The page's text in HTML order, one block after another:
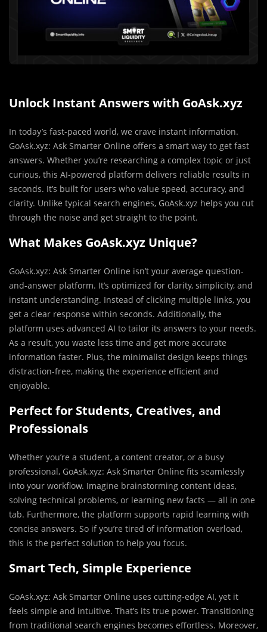
Unlock Instant Answers with GoAsk.xyz
In today’s fast-paced world, we crave instant information.
GoAsk.xyz: Ask Smarter Online offers a smart way to get fast
answers. Whether you’re researching a complex topic or just
curious, this AI-powered platform delivers reliable results in
seconds. It’s built for users who value speed, accuracy, and
clarity. Unlike typical search engines, GoAsk.xyz helps you cut
through the noise and get straight to the point.
What Makes GoAsk.xyz Unique?
GoAsk.xyz: Ask Smarter Online isn’t your average question-
and-answer platform. It’s optimized for clarity, simplicity, and
instant understanding. Instead of clicking multiple links, you
get a clear response within seconds. Additionally, the
platform uses advanced AI to tailor its answers to your needs.
As a result, you waste less time and get more accurate
information faster. Plus, the minimalist design keeps things
distraction-free, making the experience efficient and
enjoyable.
Perfect for Students, Creatives, and
Professionals
Whether you’re a student, a content creator, or a busy
professional, GoAsk.xyz: Ask Smarter Online fits seamlessly
into your workflow. Imagine brainstorming content ideas,
solving technical problems, or learning new facts — all in one
tab. Furthermore, the platform supports rapid learning with
concise answers. So if you’re tired of information overload,
this is the perfect solution to help you focus.
Smart Tech, Simple Experience
GoAsk.xyz: Ask Smarter Online uses cutting-edge AI, yet it
feels simple and intuitive. That’s its true power. Transitioning
from traditional search engines becomes effortless. Moreover,